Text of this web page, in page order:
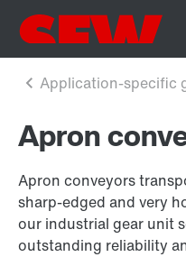
Apron
Apron conveyors
sharp-edged and very
our industrial gear unit
outstanding reliability